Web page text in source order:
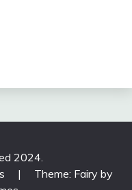
2024.
|
Theme: Fairy by